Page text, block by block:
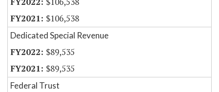
$106,538
Dedicated Special Revenue
$89,535
$89,535
Federal Trust